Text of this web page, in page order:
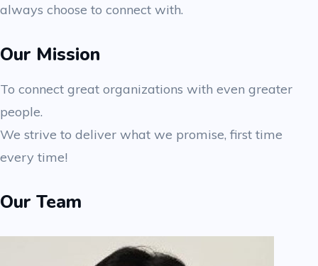
always choose to connect with.
Our Mission
To connect great organizations with even greater
people.
We strive to deliver what we promise, first time
every time!
Our Team